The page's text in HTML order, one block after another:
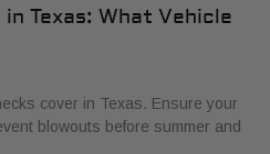
Texas: What Vehicle
cover in Texas. Ensure your
blowouts before summer and